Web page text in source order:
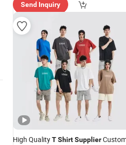
Send Inquiry
High QualityTShirtSupplier